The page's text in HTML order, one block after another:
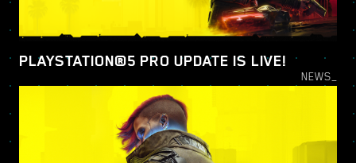
PLAYSTATION®5 PRO UPDATE IS LIVE!
NEWS_